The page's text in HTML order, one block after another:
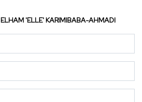
ELHAM 'ELLE' KARIMIBABA-AHMADI